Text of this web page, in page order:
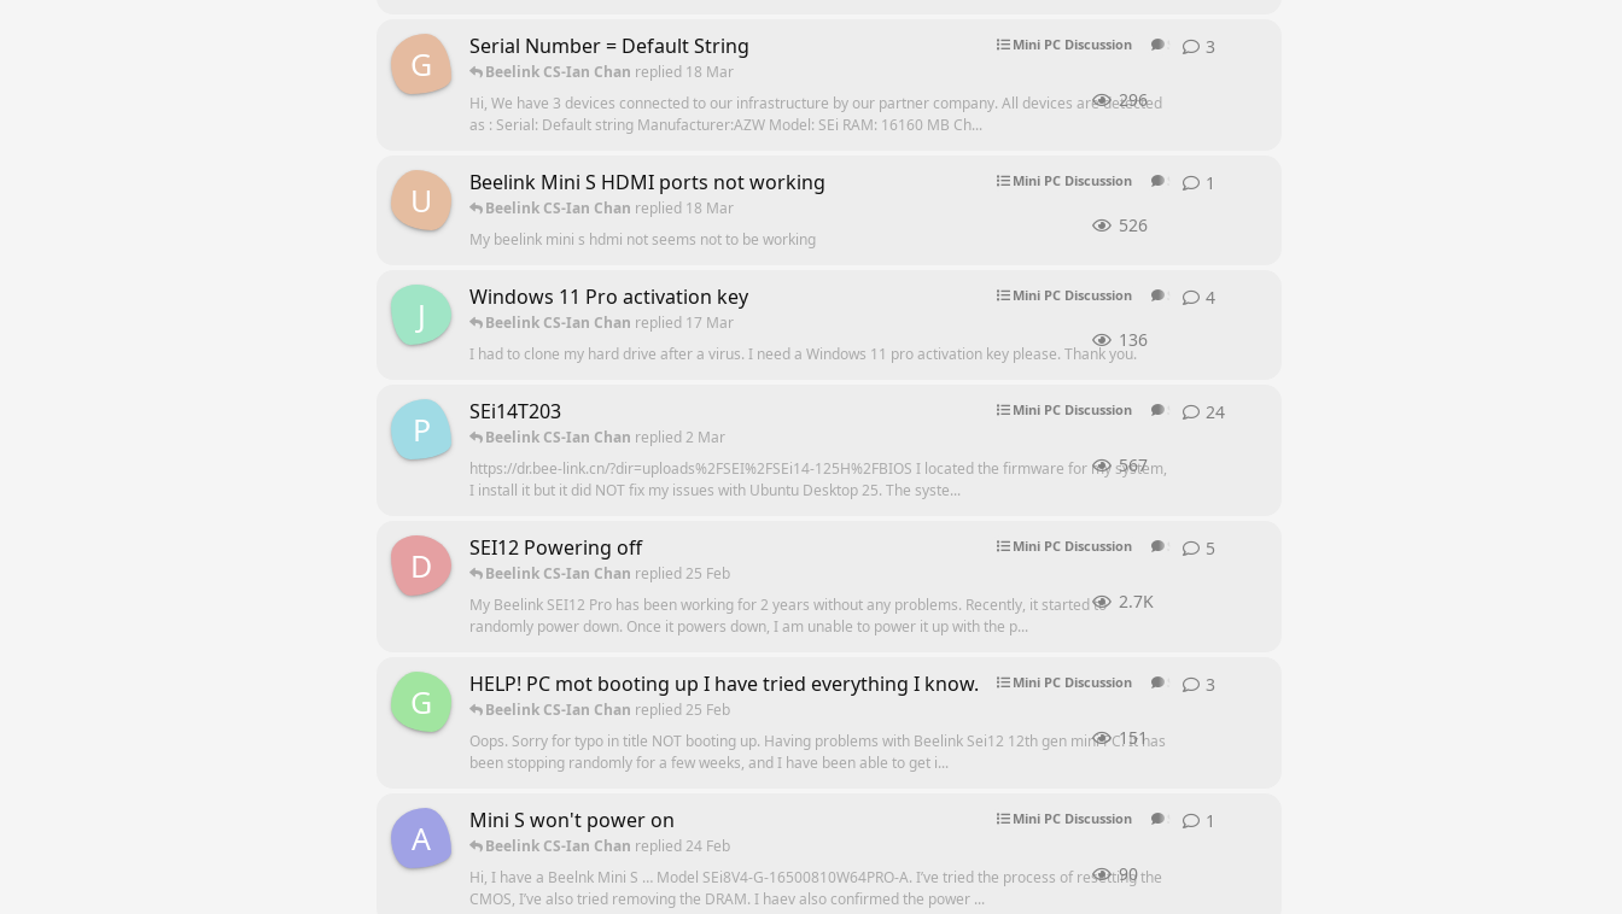
G Serial Number = Default String Mini PC Discussion SEI Series
Beelink CS-Ian Chan replied 18 Mar
296
Hi, We have 3 devices connected to our infrastructure by our partner company. All devices are detected
as : Serial: Default string Manufacturer:AZW Model: SEi RAM: 16160 MB Ch...
3
U Beelink Mini S HDMI ports not working Mini PC Discussion SEI Series
Beelink CS-Ian Chan replied 18 Mar
526
My beelink mini s hdmi not seems not to be working
1
J Windows 11 Pro activation key Mini PC Discussion SEI Series
Beelink CS-Ian Chan replied 17 Mar
136
I had to clone my hard drive after a virus. I need a Windows 11 pro activation key please. Thank you.
4
P SEi14T203 Mini PC Discussion SEI Series
Beelink CS-Ian Chan replied2 Mar
567
https://dr.bee-link.cn/?dir=uploads%2FSEI%2FSEi14-125H%2FBIOS I located the firmware for my system,
I install it but it did NOT fix my issues with Ubuntu Desktop 25. The syste...
24
D SEI12 Powering off Mini PC Discussion SEI Series
Beelink CS-Ian Chan replied25 Feb
2.7K
My Beelink SEI12 Pro has been working for 2 years without any problems. Recently, it started to
randomly power down. Once it powers down, I am unable to power it up with the p...
5
G HELP! PC mot booting up I have tried everything I know. Mini PC Discussion SEI Series
Beelink CS-Ian Chan replied25 Feb
151
Oops. Sorry for typo in title NOT booting up. Having problems with Beelink Sei12 12th gen mini PC. It has
been stopping randomly for a few weeks, and I have been able to get i...
3
A Mini S won't power on Mini PC Discussion SEI Series
Beelink CS-Ian Chan replied24 Feb
90
Hi, I have a Beelnk Mini S … Model SEi8V4-G-16500810W64PRO-A. I’ve tried the process of resetting the
CMOS, I’ve also tried removing the DRAM. I haev also confirmed the power ...
1